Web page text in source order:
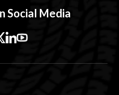
Social Media